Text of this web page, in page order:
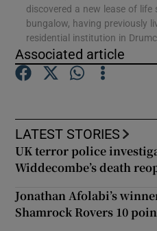
discovered a new lease of
bungalow, having previously
residential institution in
Associated article
LATEST STORIES
UK terror police
Widdecombe’s death
Jonathan Afolabi’s
Shamrock Rovers 10